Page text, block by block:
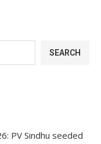
SEARCH
PV Sindhu seeded